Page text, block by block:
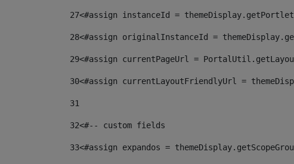
27<#assign instanceId =
28<#assign originalInstanceId =
29<#assign currentPageUrl =
30<#assign currentLayoutFriendlyUrl =
31
32<#-- custom fields
33<#assign expandos =